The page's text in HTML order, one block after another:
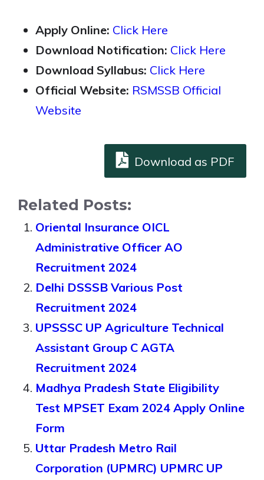
Apply Online: Click Here
Download Notification: Click Here
Download Syllabus: Click Here
Official Website: RSMSSB Official
Website
Download as PDF
Related Posts:
Oriental Insurance OICL
Administrative Officer AO
Recruitment 2024
Delhi DSSSB Various Post
Recruitment 2024
UPSSSC UP Agriculture Technical
Assistant Group C AGTA
Recruitment 2024
Madhya Pradesh State Eligibility
Test MPSET Exam 2024 Apply Online
Form
Uttar Pradesh Metro Rail
Corporation (UPMRC) UPMRC UP